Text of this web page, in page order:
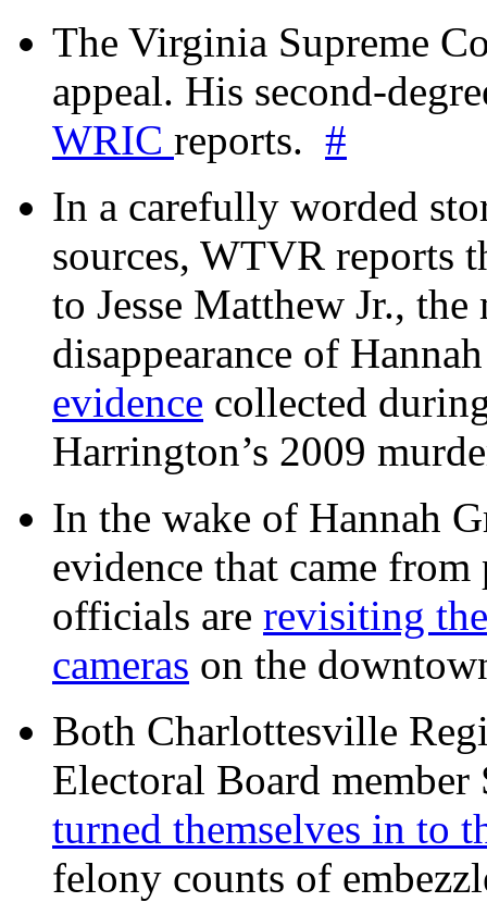
The Virginia Supreme
appeal. His second-
WRIC reports. #
In a carefully worded
sources, WTVR reports
to Jesse Matthew Jr.,
disappearance of
evidence collected
Harrington’s 2009
In the wake of Hannah
evidence that came
officials are revisiting
cameras on the
Both Charlottesville
Electoral Board
turned themselves in to
felony counts of